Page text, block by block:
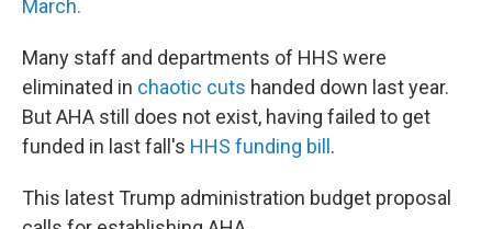
March.
Many staff and departments of HHS were
eliminated in chaotic cuts handed down last year.
But AHA still does not exist, having failed to get
funded in last fall's HHS funding bill .
This latest Trump administration budget proposal